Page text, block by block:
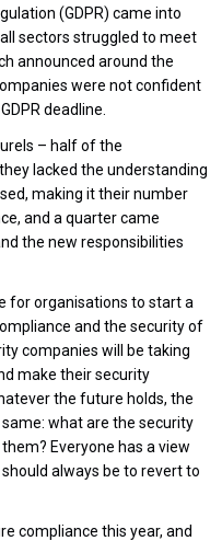
(GDPR) came into
sectors struggled to meet
announced around the
were not confident
deadline.
– half of the
lacked the understanding
making it their number
and a quarter came
the new responsibilities
for organisations to start a
and the security of
companies will be taking
make their security
the future holds, the
what are the security
Everyone has a view
always be to revert to
compliance this year, and